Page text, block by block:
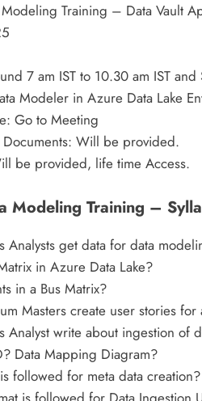
Training – Data Vault
7 am IST to 10.30 am IST and
Modeler in Azure Data Lake
Go to Meeting
Will be provided.
be provided, life time Access.
Modeling Training –
Analysts get data for data
in Azure Data Lake?
in a Bus Matrix?
Masters create user stories
Analyst write about ingestion of
Data Mapping Diagram?
followed for meta data creation?